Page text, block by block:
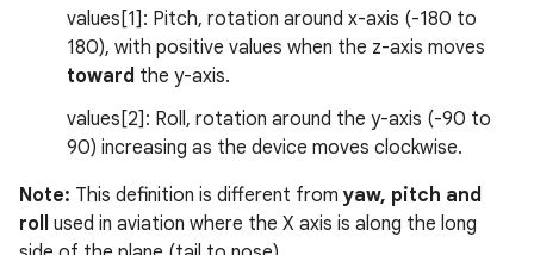
values[1]: Pitch, rotation around x-axis (-180 to
180), with positive values when the z-axis moves
toward the y-axis.
values[2]: Roll, rotation around the y-axis (-90 to
90) increasing as the device moves clockwise.
Note: This definition is different from yaw, pitch and
roll used in aviation where the X axis is along the long